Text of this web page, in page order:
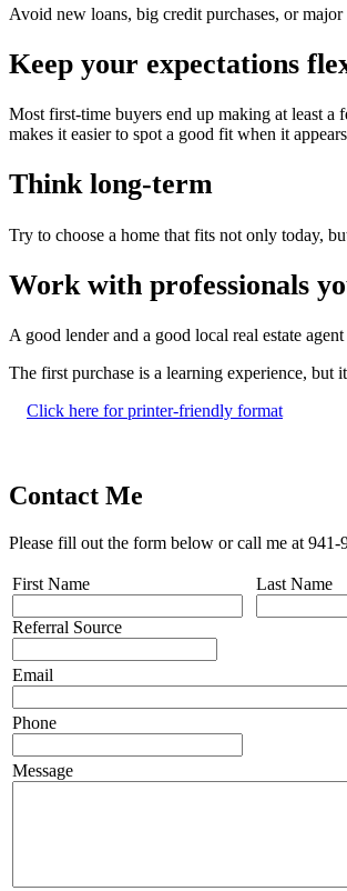
Avoid new loans, big credit purchases, or
Keep your expectations
Most first-time buyers end up making at least a
makes it easier to spot a good fit when it
Think long-term
Try to choose a home that fits not only today,
Work with professionals
A good lender and a good local real estate
The first purchase is a learning experience, but
Click here for printer-friendly format
Contact Me
Please fill out the form below or call me at 941-
First Name
Referral Source
Last Name
Email
Phone
Message